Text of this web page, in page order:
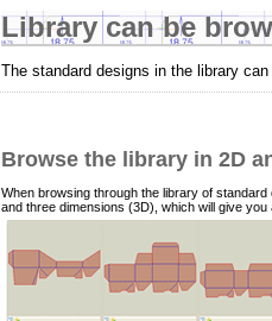
Library can be
The standard designs in the library
Browse the library in 2D
When browsing through the library of
and three dimensions (3D), which will give